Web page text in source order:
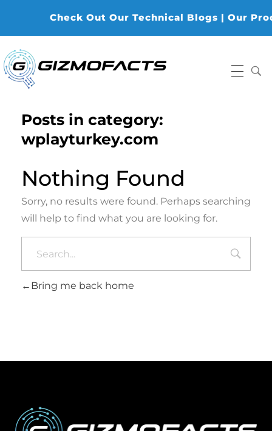
Check Out Our Technical Blogs | Our
Posts in category:
wplayturkey.com
Nothing Found
Sorry, no results were found. Perhaps searching
will help to find what you are looking for.
Bring me back home